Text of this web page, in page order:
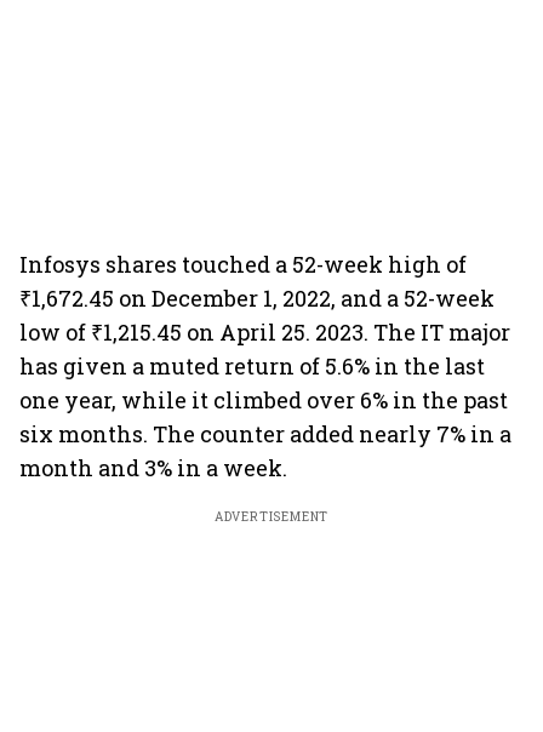
Infosys shares touched a 52-week high of
₹1,672.45 on December 1, 2022, and a 52-week
low of ₹1,215.45 on April 25. 2023. The IT major
has given a muted return of 5.6% in the last
one year, while it climbed over 6% in the past
six months. The counter added nearly 7% in a
month and 3% in a week.
ADVERTISEMENT